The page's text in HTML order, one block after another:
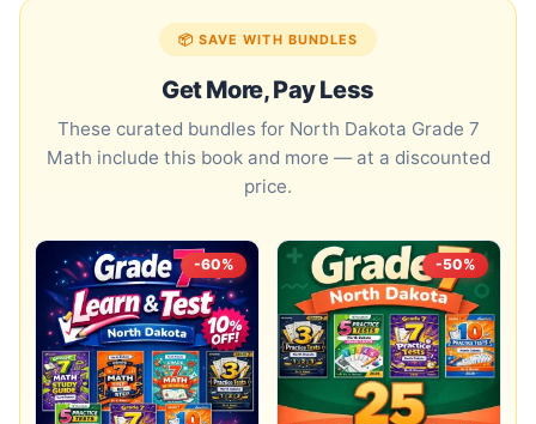
📦 SAVE WITH BUNDLES
Get More, Pay Less
These curated bundles for North Dakota Grade 7
Math include this book and more — at a discounted
price.
-60% -50%